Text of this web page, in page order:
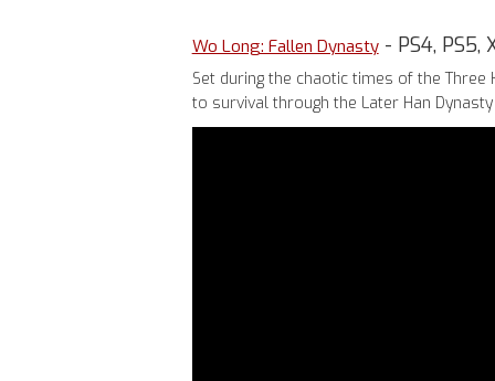
Wo Long: Fallen Dynasty- PS4, PS5,
Set during the chaotic times of the
to survival through the Later Han